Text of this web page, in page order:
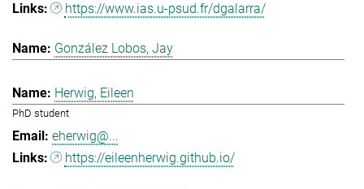
https://www.ias.u-psud.fr/dgalarra/
González Lobos, Jay
Herwig, Eileen
PhD student
eherwig@...
https://eileenherwig.github.io/